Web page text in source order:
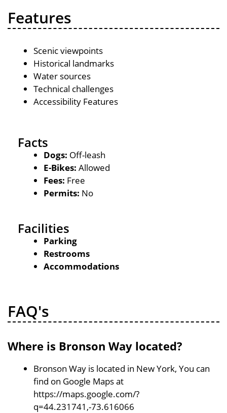
Features
Scenic viewpoints
Historical landmarks
Water sources
Technical challenges
Accessibility Features
Facts
Dogs: Off-leash
E-Bikes: Allowed
Fees: Free
Permits: No
Facilities
Parking
Restrooms
Accommodations
FAQ's
Where is Bronson Way located?
Bronson Way is located in New York, You can
find on Google Maps at
https://maps.google.com/?
q=44.231741,-73.616066